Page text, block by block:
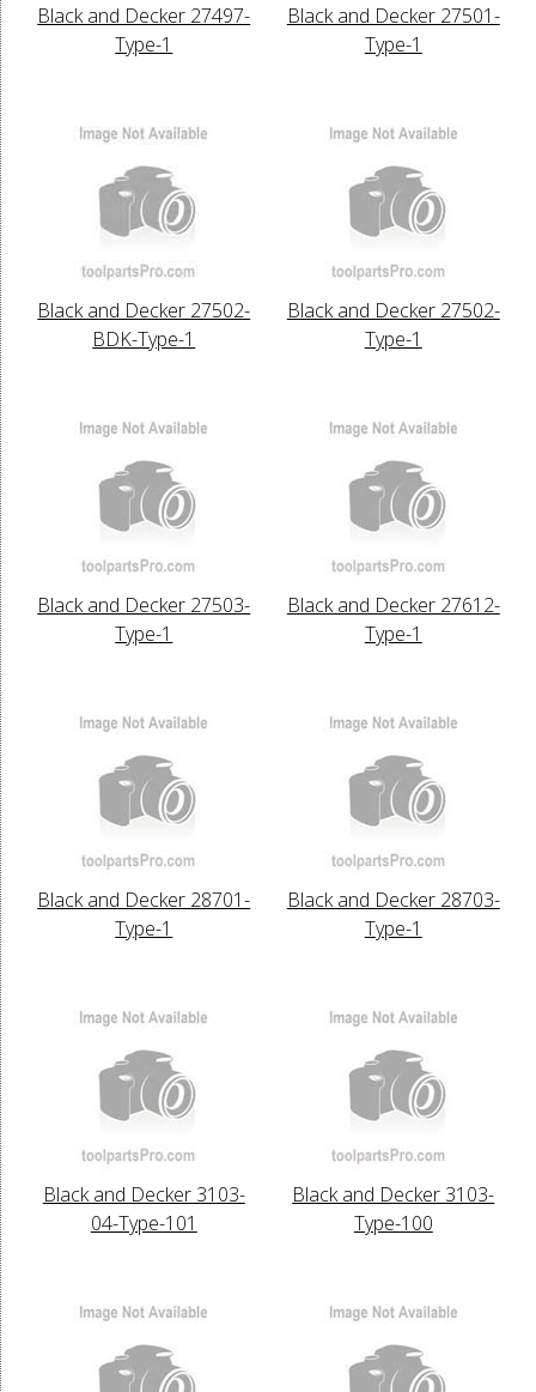
Black and Decker 27497-
Type-1
Black and Decker 27501-
Type-1
Black and Decker 27502-
BDK-Type-1
Black and Decker 27502-
Type-1
Black and Decker 27503-
Type-1
Black and Decker 27612-
Type-1
Black and Decker 28701-
Type-1
Black and Decker 28703-
Type-1
Black and Decker 3103-
04-Type-101
Black and Decker 3103-
Type-100